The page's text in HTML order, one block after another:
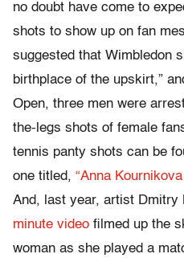
no doubt have come to
shots to show up on fan
suggested that Wimbledon
birthplace of the upskirt,”
Open, three men were
the-legs shots of female
tennis panty shots can be
one titled, “Anna
And, last year, artist Dmitry
minute video filmed up the
woman as she played a